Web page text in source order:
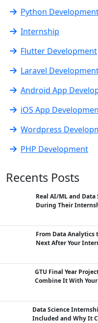
Python
Internship
Flutter Development
Laravel
Android App
iOS App
Wordpress
PHP Development
Recents Posts
Real AI/ML and
During Their
From Data Analytics
Next After Your
GTU Final Year
Combine It With
Data Science
Included and Why It